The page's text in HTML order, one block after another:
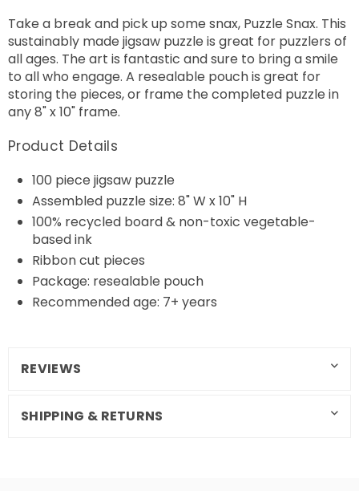
Take a break and pick up some snax, Puzzle Snax. This
sustainably made jigsaw puzzle is great for puzzlers of
all ages. The art is fantastic and sure to bring a smile
to all who engage. A resealable pouch is great for
storing the pieces, or frame the completed puzzle in
any 8" x 10" frame.
Product Details
100 piece jigsaw puzzle
Assembled puzzle size: 8" W x 10" H
100% recycled board & non-toxic vegetable-
based ink
Ribbon cut pieces
Package: resealable pouch
Recommended age: 7+ years
REVIEWS
SHIPPING & RETURNS